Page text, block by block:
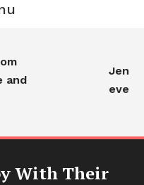
With Their